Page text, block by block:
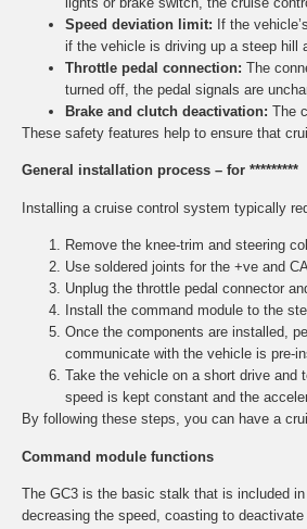
Speed deviation limit: If the
if the vehicle is driving up a steep hill
Throttle pedal connection: The
turned off, the pedal signals are
Brake and clutch deactivation: The
These safety features help to ensure that
General installation process – for *********
Installing a cruise control system typically
Remove the knee-trim and steering
Use soldered joints for the +ve and
Unplug the throttle pedal connector
Install the command module to the
Once the components are installed,
communicate with the vehicle is pre-
Take the vehicle on a short drive and
speed is kept constant and the
By following these steps, you can have a
Command module functions
The GC3 is the basic stalk that is included
decreasing the speed, coasting to